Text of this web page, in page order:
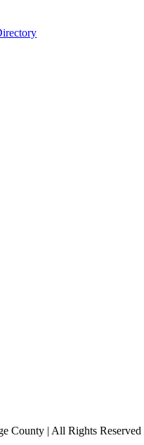
County | All Rights Reserved